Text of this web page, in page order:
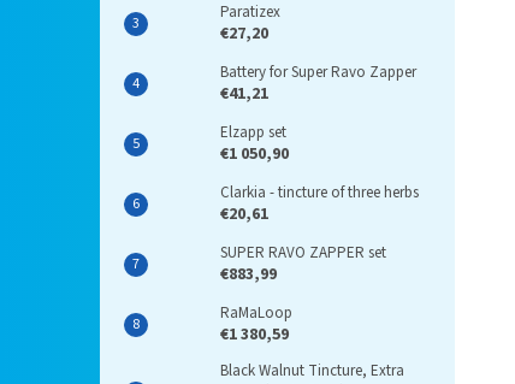
Paratizex
€27,20
Battery for Super Ravo Zapper
€41,21
Elzapp set
€1 050,90
Clarkia - tincture of three herbs
€20,61
SUPER RAVO ZAPPER set
€883,99
RaMaLoop
€1 380,59
Black Walnut Tincture, Extra